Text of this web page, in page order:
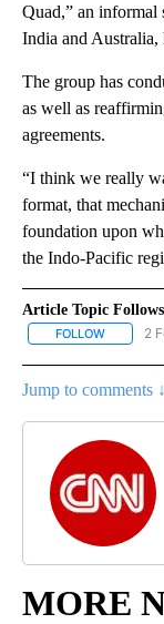
Quad,” an informal
India and Australia,
The group has
as well as
agreements.
“I think we really
format, that
foundation upon
the Indo-Pacific
Article Topic
FOLLOW 2
Jump to comments ↓
MORE